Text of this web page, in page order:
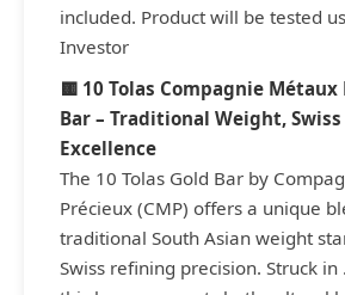
included. Product will be tested
Investor
🟨 10 Tolas Compagnie
Bar – Traditional Weight,
Excellence
The 10 Tolas Gold Bar by
Précieux (CMP) offers a unique
traditional South Asian weight
Swiss refining precision. Struck